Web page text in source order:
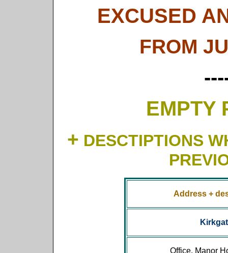
EXCUSED
FROM
EMPTY
+ DESCTIPTIONS
Address +
Office, Manor